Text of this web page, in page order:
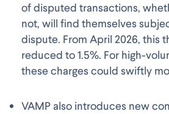
of disputed transactions,
not, will find themselves
dispute. From April 2026, this
reduced to 1.5%. For high-
these charges could swiftly
VAMP also introduces new